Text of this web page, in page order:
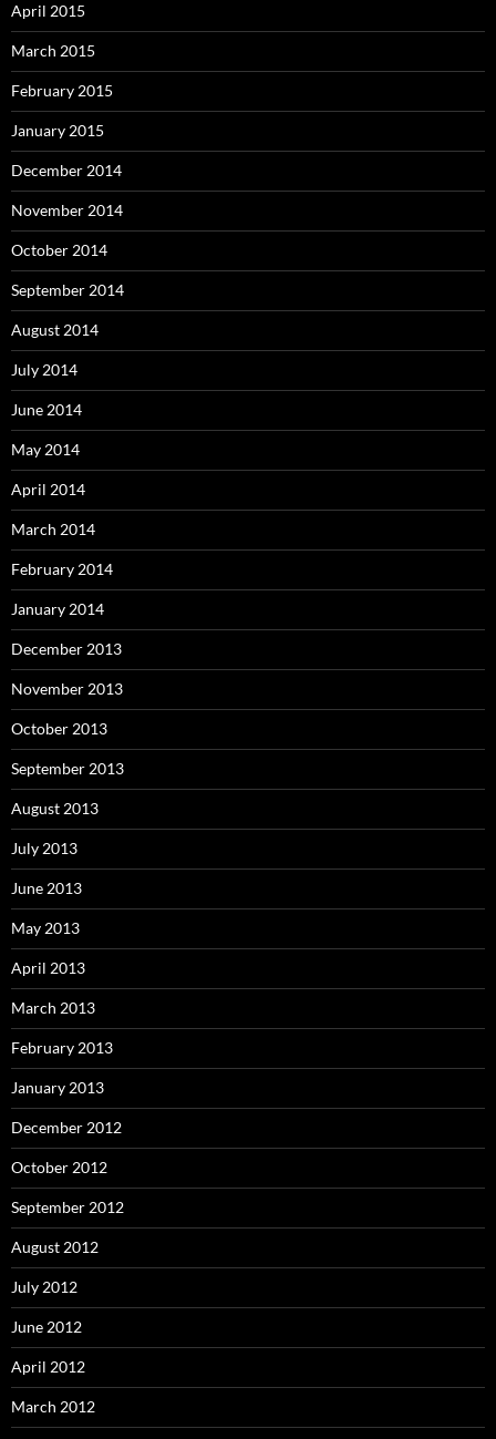
April 2015
March 2015
February 2015
January 2015
December 2014
November 2014
October 2014
September 2014
August 2014
July 2014
June 2014
May 2014
April 2014
March 2014
February 2014
January 2014
December 2013
November 2013
October 2013
September 2013
August 2013
July 2013
June 2013
May 2013
April 2013
March 2013
February 2013
January 2013
December 2012
October 2012
September 2012
August 2012
July 2012
June 2012
April 2012
March 2012